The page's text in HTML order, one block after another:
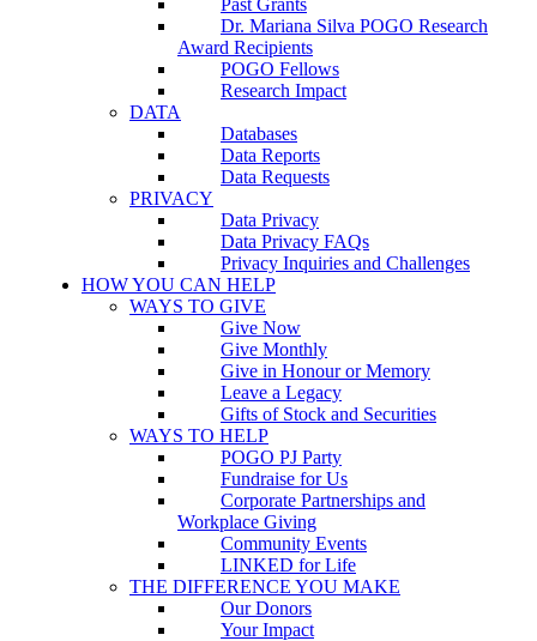
Past Grants
Dr. Mariana Silva POGO Research
Award Recipients
POGO Fellows
Research Impact
DATA
Databases
Data Reports
Data Requests
PRIVACY
Data Privacy
Data Privacy FAQs
Privacy Inquiries and Challenges
HOW YOU CAN HELP
WAYS TO GIVE
Give Now
Give Monthly
Give in Honour or Memory
Leave a Legacy
Gifts of Stock and Securities
WAYS TO HELP
POGO PJ Party
Fundraise for Us
Corporate Partnerships and
Workplace Giving
Community Events
LINKED for Life
THE DIFFERENCE YOU MAKE
Our Donors
Your Impact